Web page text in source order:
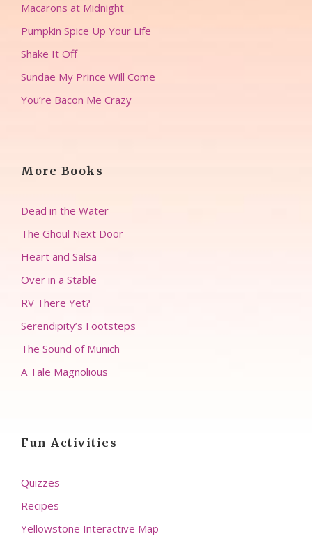
Macarons at Midnight
Pumpkin Spice Up Your Life
Shake It Off
Sundae My Prince Will Come
You’re Bacon Me Crazy
More Books
Dead in the Water
The Ghoul Next Door
Heart and Salsa
Over in a Stable
RV There Yet?
Serendipity’s Footsteps
The Sound of Munich
A Tale Magnolious
Fun Activities
Quizzes
Recipes
Yellowstone Interactive Map